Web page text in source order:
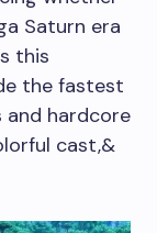
Saturn era
this
the fastest
and hardcore
cast,&